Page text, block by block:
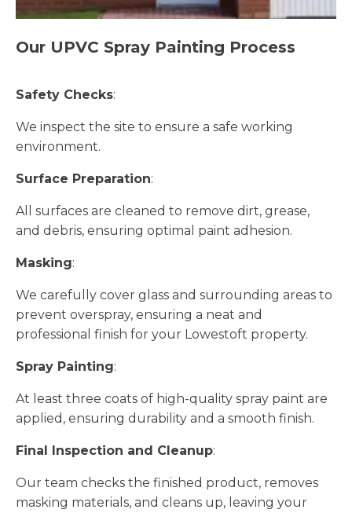
Our UPVC Spray Painting Process
Safety Checks:
We inspect the site to ensure a safe working
environment.
Surface Preparation:
All surfaces are cleaned to remove dirt, grease,
and debris, ensuring optimal paint adhesion.
Masking:
We carefully cover glass and surrounding areas to
prevent overspray, ensuring a neat and
professional finish for your Lowestoft property.
Spray Painting:
At least three coats of high-quality spray paint are
applied, ensuring durability and a smooth finish.
Final Inspection and Cleanup:
Our team checks the finished product, removes
masking materials, and cleans up, leaving your